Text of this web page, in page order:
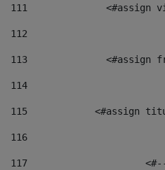
111
112
113
114
115
<#assign
116
117